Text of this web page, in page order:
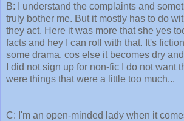
B: I understand the complaints and
truly bother me. But it mostly has to do
they act. Here it was more that she yes
facts and hey I can roll with that. It's
some drama, cos else it becomes dry
I did not sign up for non-fic I do not want
were things that were a little too much...
C: I'm an open-minded lady when it